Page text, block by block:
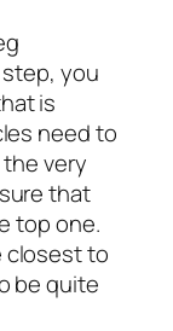
step, you
is
need to
very
that
top one.
closest to
be quite